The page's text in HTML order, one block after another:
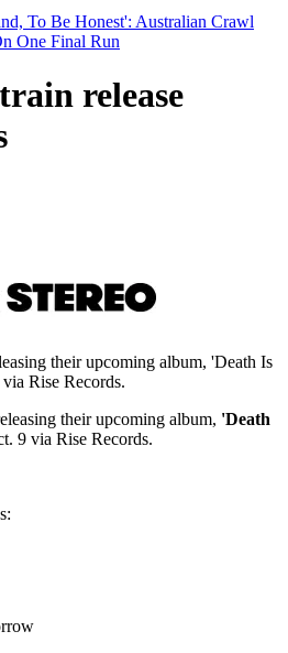
release
their upcoming album, 'Death Is
Rise Records.
their upcoming album, 'Death
9 via Rise Records.